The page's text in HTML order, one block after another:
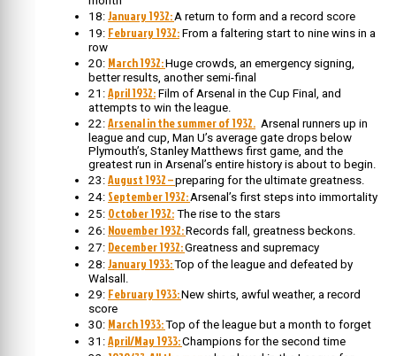
18: January 1932: A return to form and a record score
19: February 1932: From a faltering start to nine wins in a
row
20: March 1932:Huge crowds, an emergency signing,
better results, another semi-final
21: April 1932: Film of Arsenal in the Cup Final, and
attempts to win the league.
22: Arsenal in the summer of 1932. Arsenal runners up in
league and cup, Man U’s average gate drops below
Plymouth’s, Stanley Matthews first game, and the
greatest run in Arsenal’s entire history is about to begin.
23: August 1932 –preparing for the ultimate greatness.
24: September 1932: Arsenal’s first steps into immortality
25: October 1932: The rise to the stars
26: November 1932:Records fall, greatness beckons.
27: December 1932:Greatness and supremacy
28: January 1933:Top of the league and defeated by
Walsall.
29: February 1933:New shirts, awful weather, a record
score
30: March 1933:Top of the league but a month to forget
31: April/May 1933:Champions for the second time